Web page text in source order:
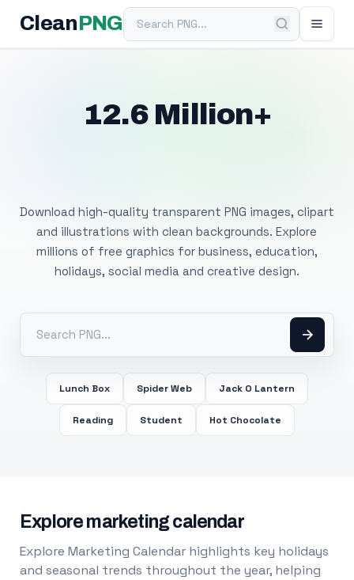
Clean PNGSearch PNG
12.6 Million+
Download high-quality transparent PNG images, clipart
and illustrations with clean backgrounds. Explore
millions of free graphics for business, education,
holidays, social media and creative design.
Lunch Box Spider Web Jack O Lantern
Reading Student Hot Chocolate
Explore marketing calendar
Explore Marketing Calendar highlights key holidays
and seasonal trends throughout the year, helping